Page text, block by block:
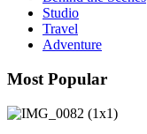
Studio
Travel
Adventure
Most Popular